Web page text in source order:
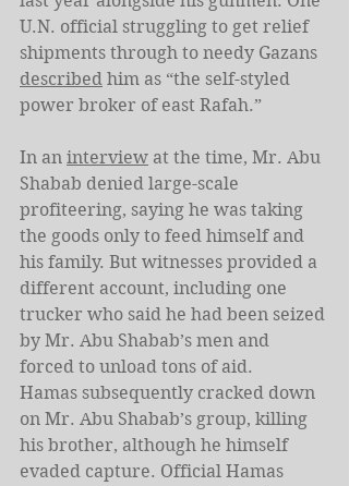
U.N. official struggling to get relief
shipments through to needy Gazans
described him as “the self-styled
power broker of east Rafah.”
In an interview at the time, Mr. Abu
Shabab denied large-scale
profiteering, saying he was taking
the goods only to feed himself and
his family. But witnesses provided a
different account, including one
trucker who said he had been seized
by Mr. Abu Shabab’s men and
forced to unload tons of aid.
Hamas subsequently cracked down
on Mr. Abu Shabab’s group, killing
his brother, although he himself
evaded capture. Official Hamas